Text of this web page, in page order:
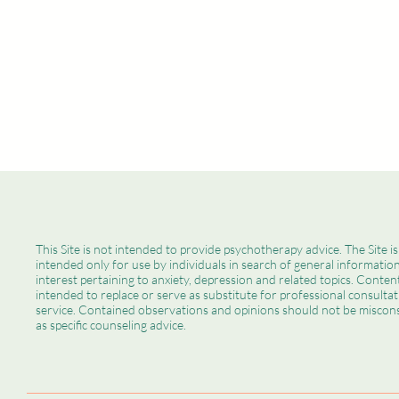
How to Keep Children
This Site is not intended to provide psychotherapy advice. The Site is
intended only for use by individuals in search of general
interest pertaining to anxiety, depression and related topics.
intended to replace or serve as substitute for professional
service. Contained observations and opinions should not be
as specific counseling advice.